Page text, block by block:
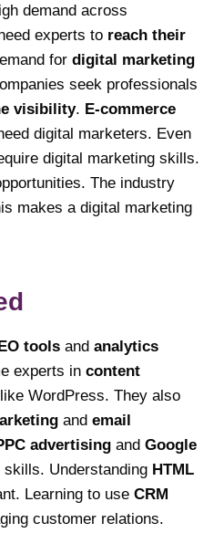
demand across
experts to reach their
for digital marketing
seek professionals
visibility. E-commerce
digital marketers. Even
digital marketing skills.
The industry
makes a digital marketing
tools and analytics
experts in content
like WordPress. They also
and email
advertising and Google
Understanding HTML
Learning to use CRM
customer relations.